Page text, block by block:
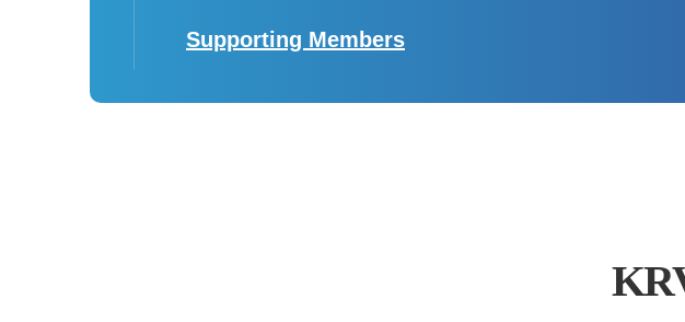
Korea Recreational Vehicle Industry
Supporting Members